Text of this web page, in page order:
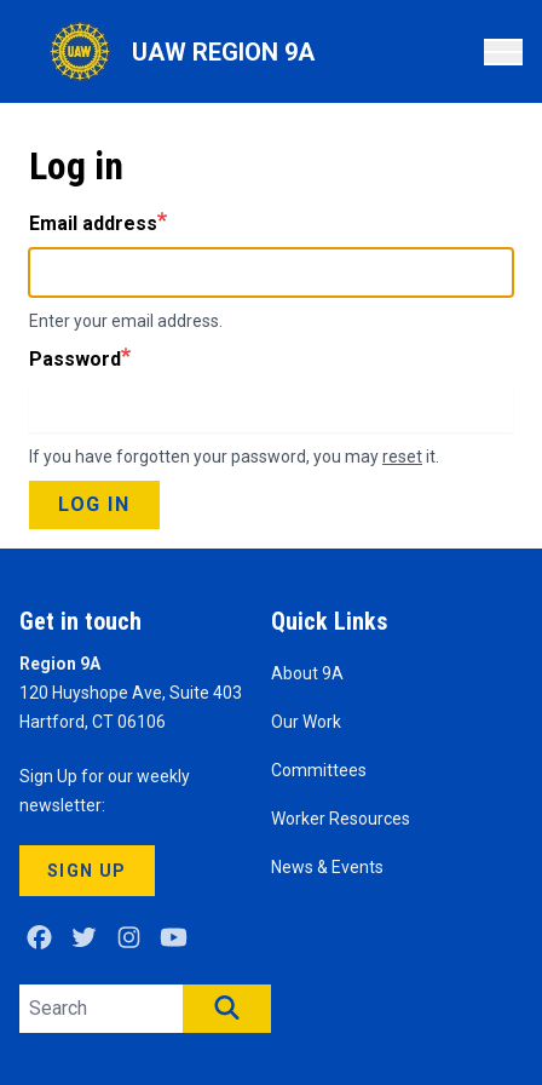
content
UAW REGION 9A
Log in
Email address
Enter your email address.
Password
If you have forgotten your password, you mayresetit.
LOG IN
Get in touch
Region 9A
120 Huyshope Ave, Suite 403
Hartford, CT 06106
Sign Up for our weekly
newsletter:
SIGN UP
FacebookTwitterInstagram
Quick Links
About 9A
Our Work
Committees
Worker Resources
News & Events
Search site